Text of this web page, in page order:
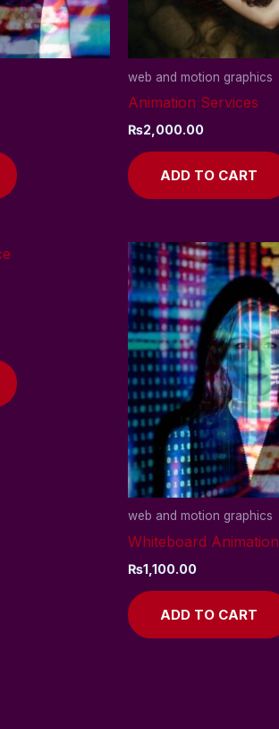
web and motion graphics
Animation Services
₨2,000.00
ADD TO CART
web and motion graphics
Whiteboard Animation
₨1,100.00
ADD TO CART